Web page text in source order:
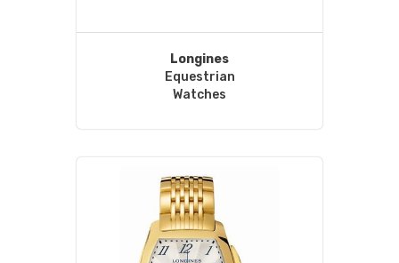
Longines
Equestrian
Watches